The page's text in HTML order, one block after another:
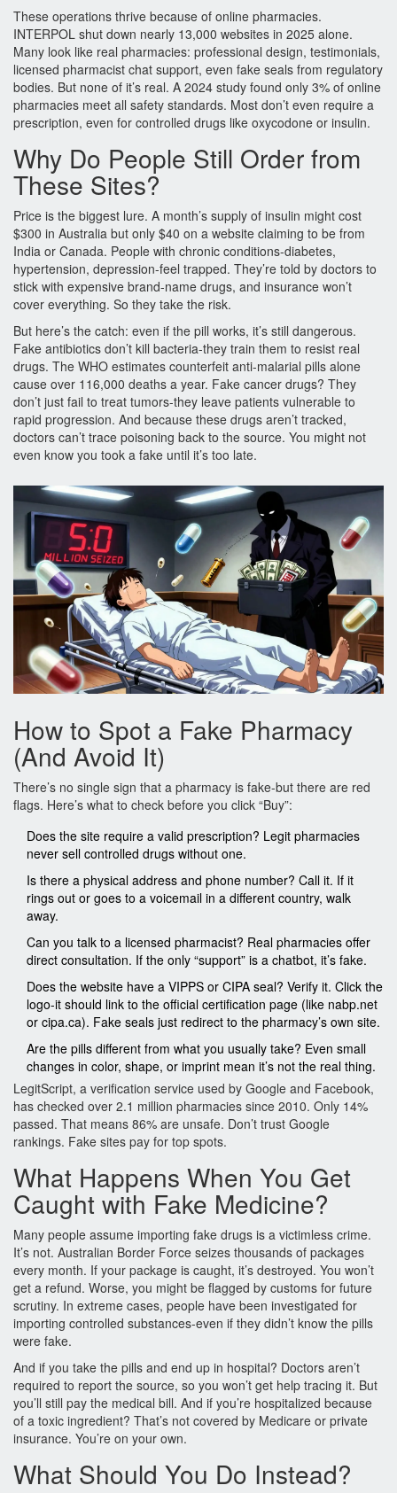
These operations thrive because of online pharmacies.
INTERPOL shut down nearly 13,000 websites in 2025 alone.
Many look like real pharmacies: professional design, testimonials,
licensed pharmacist chat support, even fake seals from regulatory
bodies. But none of it’s real. A 2024 study found only 3% of online
pharmacies meet all safety standards. Most don’t even require a
prescription, even for controlled drugs like oxycodone or insulin.
Why Do People Still Order from
These Sites?
Price is the biggest lure. A month’s supply of insulin might cost
$300 in Australia but only $40 on a website claiming to be from
India or Canada. People with chronic conditions-diabetes,
hypertension, depression-feel trapped. They’re told by doctors to
stick with expensive brand-name drugs, and insurance won’t
cover everything. So they take the risk.
But here’s the catch: even if the pill works, it’s still dangerous.
Fake antibiotics don’t kill bacteria-they train them to resist real
drugs. The WHO estimates counterfeit anti-malarial pills alone
cause over 116,000 deaths a year. Fake cancer drugs? They
don’t just fail to treat tumors-they leave patients vulnerable to
rapid progression. And because these drugs aren’t tracked,
doctors can’t trace poisoning back to the source. You might not
even know you took a fake until it’s too late.
How to Spot a Fake Pharmacy
(And Avoid It)
There’s no single sign that a pharmacy is fake-but there are red
flags. Here’s what to check before you click “Buy”:
Does the site require a valid prescription? Legit pharmacies
never sell controlled drugs without one.
Is there a physical address and phone number? Call it. If it
rings out or goes to a voicemail in a different country, walk
away.
Can you talk to a licensed pharmacist? Real pharmacies offer
direct consultation. If the only “support” is a chatbot, it’s fake.
Does the website have a VIPPS or CIPA seal? Verify it. Click the
logo-it should link to the official certification page (like nabp.net
or cipa.ca). Fake seals just redirect to the pharmacy’s own site.
Are the pills different from what you usually take? Even small
changes in color, shape, or imprint mean it’s not the real thing.
LegitScript, a verification service used by Google and Facebook,
has checked over 2.1 million pharmacies since 2010. Only 14%
passed. That means 86% are unsafe. Don’t trust Google
rankings. Fake sites pay for top spots.
What Happens When You Get
Caught with Fake Medicine?
Many people assume importing fake drugs is a victimless crime.
It’s not. Australian Border Force seizes thousands of packages
every month. If your package is caught, it’s destroyed. You won’t
get a refund. Worse, you might be flagged by customs for future
scrutiny. In extreme cases, people have been investigated for
importing controlled substances-even if they didn’t know the pills
were fake.
And if you take the pills and end up in hospital? Doctors aren’t
required to report the source, so you won’t get help tracing it. But
you’ll still pay the medical bill. And if you’re hospitalized because
of a toxic ingredient? That’s not covered by Medicare or private
insurance. You’re on your own.
What Should You Do Instead?